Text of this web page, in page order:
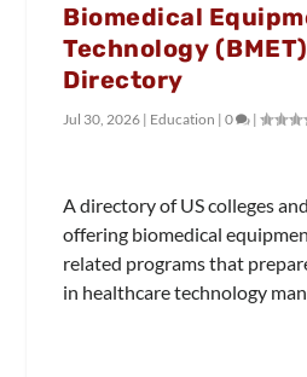
Biomedical
Technology
Directory
Jul 30, 2026 | Education |0 |
A directory of US colleges
offering biomedical
related programs that
in healthcare technology